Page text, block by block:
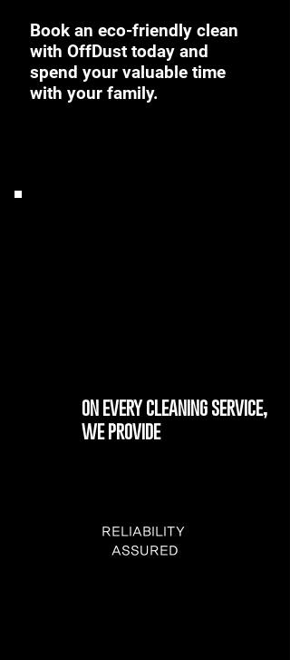
Book an eco-friendly clean
with OffDust today and
spend your valuable time
with your family.
on every cleaning service,
we provide
RELIABILITY
ASSURED